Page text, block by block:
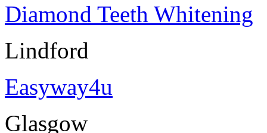
Diamond Teeth Whitening
Lindford
Easyway4u
Glasgow